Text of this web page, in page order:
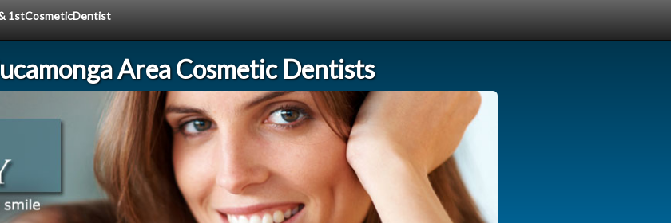
1stCosmeticDentist
Area Cosmetic Dentists